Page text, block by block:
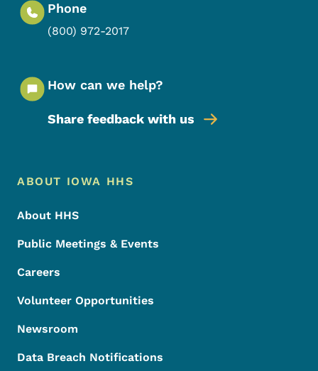
Phone
(800) 972-2017
How can we help?
Share feedback with us
Footer Menu
Footer
ABOUT IOWA HHS
About HHS
Public Meetings & Events
Careers
Volunteer Opportunities
Newsroom
Data Breach Notifications